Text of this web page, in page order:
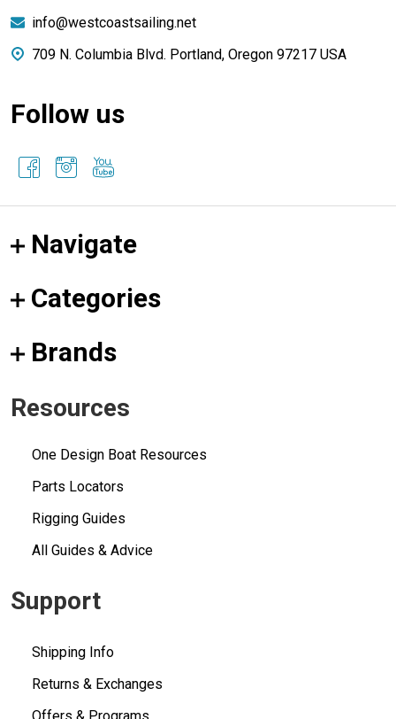
info@westcoastsailing.net
709 N. Columbia Blvd. Portland, Oregon 97217 USA
Follow us
Navigate
Categories
Brands
Resources
One Design Boat Resources
Parts Locators
Rigging Guides
All Guides & Advice
Support
Shipping Info
Returns & Exchanges